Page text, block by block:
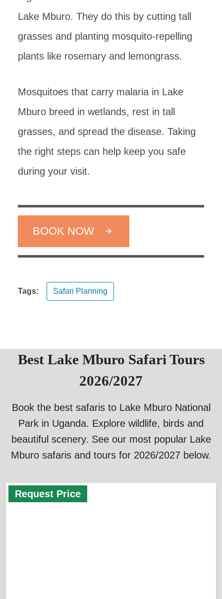
Lake Mburo. They do this by cutting tall
grasses and planting mosquito-repelling
plants like rosemary and lemongrass.
Mosquitoes that carry malaria in Lake
Mburo breed in wetlands, rest in tall
grasses, and spread the disease. Taking
the right steps can help keep you safe
during your visit.
BOOK NOW
Tags: Safari Planning
Best Lake Mburo Safari Tours
2026/2027
Book the best safaris to Lake Mburo National
Park in Uganda. Explore wildlife, birds and
beautiful scenery. See our most popular Lake
Mburo safaris and tours for 2026/2027 below.
Request Price